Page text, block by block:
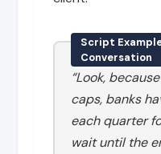
Script
Conversation
“Look,
caps, banks
each quarter
wait until the